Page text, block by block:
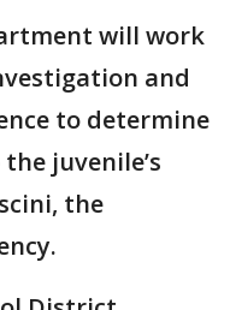
will work
and
to determine
juvenile’s
the